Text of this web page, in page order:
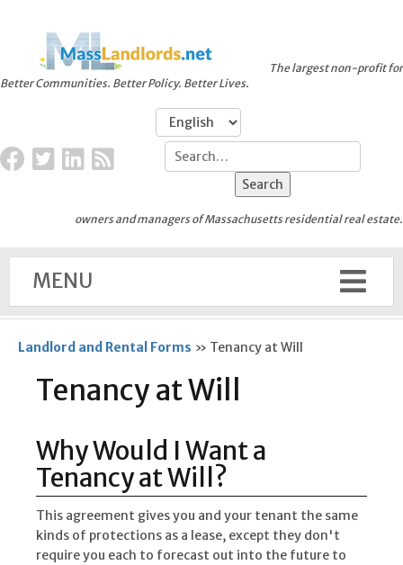
Better Communities. Better Policy. Better Lives.
The largest non-profit for
owners and managers of Massachusetts residential real estate.
MENU
Landlord and Rental Forms » Tenancy at Will
Tenancy at Will
Why Would I Want a
Tenancy at Will?
This agreement gives you and your tenant the same
kinds of protections as a lease, except they don't
require you each to forecast out into the future to